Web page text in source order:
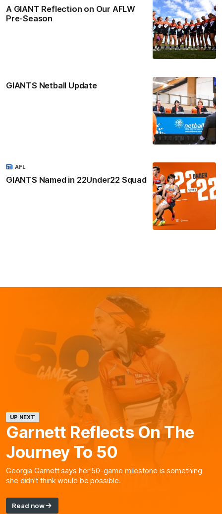
A GIANT Reflection on Our AFLW
Pre-Season
GIANTS Netball Update
GIANTS Named in 22Under22 Squad
AFL
UP NEXT
Garnett Reflects On The
Journey To 50
Georgia Garnett says her 50-game milestone is something
she didn't think would be possible.
Read now